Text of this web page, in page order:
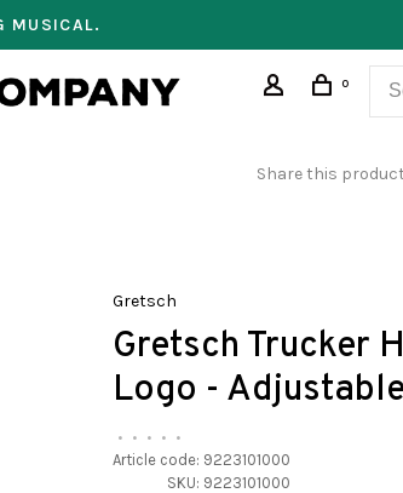
MUSICAL.
0
Share this
Gretsch
Gretsch Trucker
Logo -
• • • • •
Article code: 9223101000
SKU: 9223101000